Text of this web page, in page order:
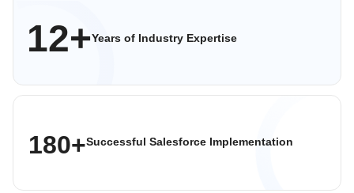
12+Years of Industry Expertise
180+Successful Salesforce Implementation